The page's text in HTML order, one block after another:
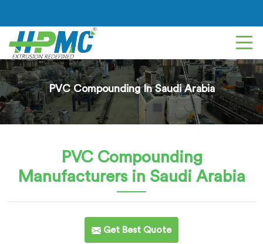
PVC Compounding In Saudi Arabia
PVC Compounding
Manufacturers in Saudi Arabia
Get Best Quote